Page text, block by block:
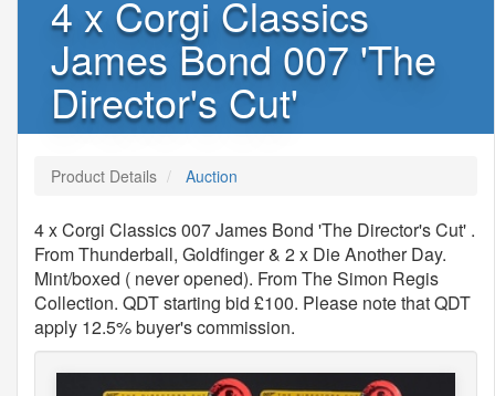
4 x Corgi Classics
James Bond 007 'The
Director's Cut'
Product Details Auction
4 x Corgi Classics 007 James Bond 'The Director's Cut' .
From Thunderball, Goldfinger & 2 x Die Another Day.
Mint/boxed ( never opened). From The Simon Regis
Collection. QDT starting bid £100. Please note that QDT
apply 12.5% buyer's commission.